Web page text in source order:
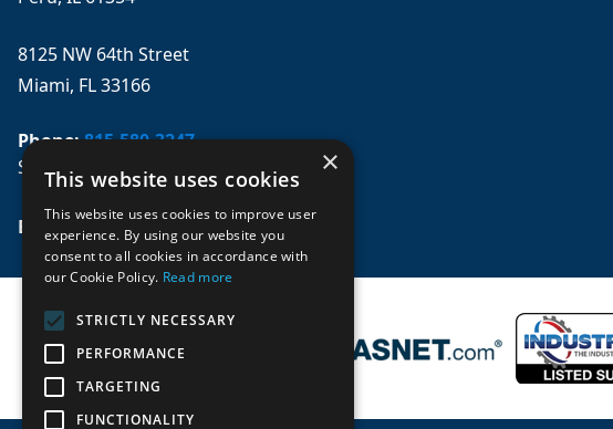
8125 NW 64th Street
Miami, FL 33166
Phone:815-580-3247
Se habla español
Email: sales@mpwparts.com
×
This website uses cookies
This website uses cookies to improve user
experience. By using our website you
consent to all cookies in accordance with
our Cookie Policy. Read more
STRICTLY NECESSARY
PERFORMANCE
TARGETING
FUNCTIONALITY